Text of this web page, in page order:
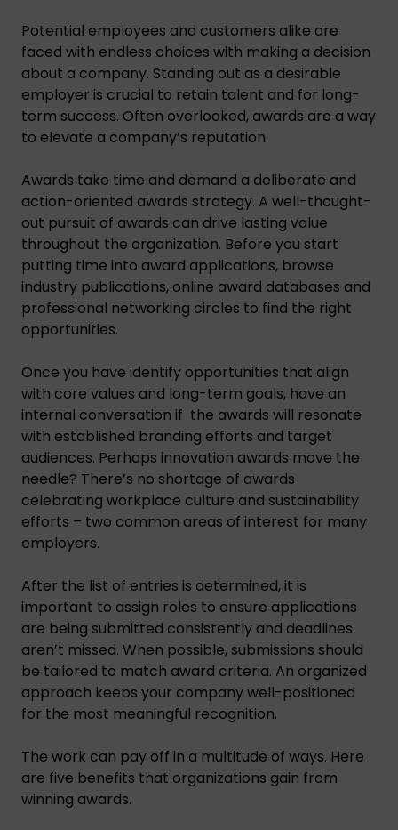
Potential employees and customers alike are
faced with endless choices with making a decision
about a company. Standing out as a desirable
employer is crucial to retain talent and for long-
term success. Often overlooked, awards are a way
to elevate a company’s reputation.
Awards take time and demand a deliberate and
action-oriented awards strategy. A well-thought-
out pursuit of awards can drive lasting value
throughout the organization. Before you start
putting time into award applications, browse
industry publications, online award databases and
professional networking circles to find the right
opportunities.
Once you have identify opportunities that align
with core values and long-term goals, have an
internal conversation if the awards will resonate
with established branding efforts and target
audiences. Perhaps innovation awards move the
needle? There’s no shortage of awards
celebrating workplace culture and sustainability
efforts – two common areas of interest for many
employers.
After the list of entries is determined, it is
important to assign roles to ensure applications
are being submitted consistently and deadlines
aren’t missed. When possible, submissions should
be tailored to match award criteria. An organized
approach keeps your company well-positioned
for the most meaningful recognition.
The work can pay off in a multitude of ways. Here
are five benefits that organizations gain from
winning awards.